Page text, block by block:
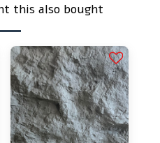
this also bought